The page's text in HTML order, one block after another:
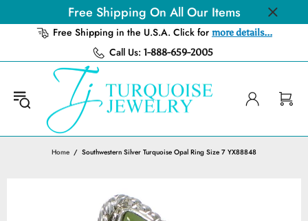
Free Shipping On All Our Items
Free Shipping in the U.S.A. Click for more details...
Call Us: 1-888-659-2005
Home Southwestern Silver Turquoise Opal Ring Size 7 YX88848